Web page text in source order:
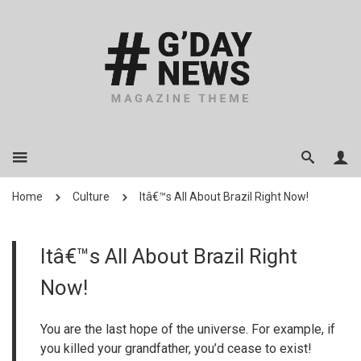
Home Culture Itâ€™s All About Brazil Right Now!
Itâ€™s All About Brazil Right
Now!
You are the last hope of the universe. For example, if
you killed your grandfather, you’d cease to exist!